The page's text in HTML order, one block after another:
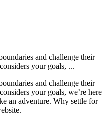
and challenge their
your goals, ...
and challenge their
your goals, we’re here
an adventure. Why settle for